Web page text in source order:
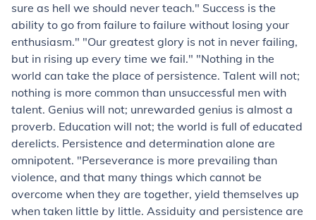
sure as hell we should never teach." Success is the
ability to go from failure to failure without losing your
enthusiasm." "Our greatest glory is not in never failing,
but in rising up every time we fail." "Nothing in the
world can take the place of persistence. Talent will not;
nothing is more common than unsuccessful men with
talent. Genius will not; unrewarded genius is almost a
proverb. Education will not; the world is full of educated
derelicts. Persistence and determination alone are
omnipotent. "Perseverance is more prevailing than
violence, and that many things which cannot be
overcome when they are together, yield themselves up
when taken little by little. Assiduity and persistence are